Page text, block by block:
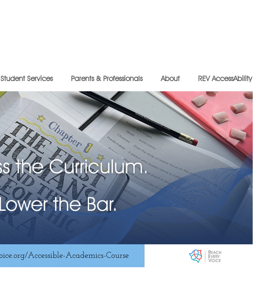
Student Services Parents & Professionals About REV AccessAbility